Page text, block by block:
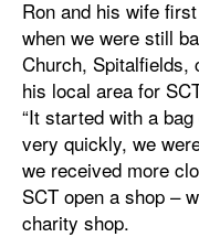
Ron and his wife
when we were still
Church, Spitalfields,
his local area for
“It started with a
very quickly, we
we received more
SCT open a shop –
charity shop.